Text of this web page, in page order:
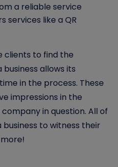
a reliable service
services like a QR
clients to find the
allows its
in the process. These
impressions in the
in question. All of
business to witness their